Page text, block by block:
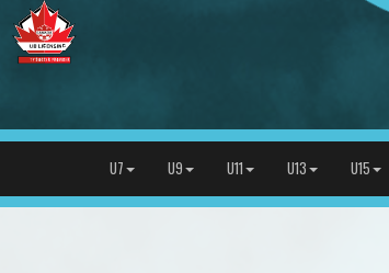
U7 U9 U11 U13 U15